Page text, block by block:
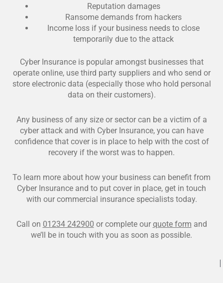
Reputation damages
Ransome demands from hackers
Income loss if your business needs to close
temporarily due to the attack
Cyber Insurance is popular amongst businesses that
operate online, use third party suppliers and who send or
store electronic data (especially those who hold personal
data on their customers).
Any business of any size or sector can be a victim of a
cyber attack and with Cyber Insurance, you can have
confidence that cover is in place to help with the cost of
recovery if the worst was to happen.
To learn more about how your business can benefit from
Cyber Insurance and to put cover in place, get in touch
with our commercial insurance specialists today.
Call on 01234 242900 or complete our quote form and
we’ll be in touch with you as soon as possible.